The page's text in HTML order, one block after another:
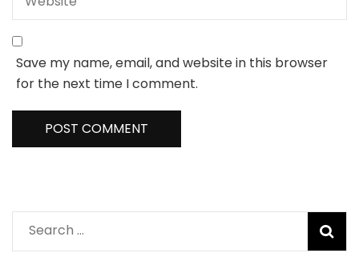
Save my name, email, and website in this browser
for the next time I comment.
Search
for: